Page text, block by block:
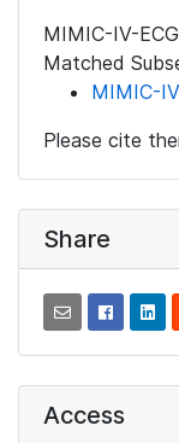
MIMIC-IV-
Matched
MIMIC-
Please cite
Share
Access